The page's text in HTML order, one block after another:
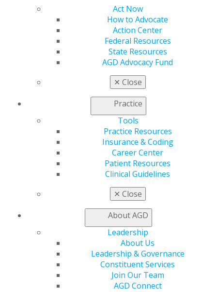
Act Now
How to Advocate
Action Center
Federal Resources
State Resources
AGD Advocacy Fund
✕ Close
Practice
Tools
Practice Resources
Insurance & Coding
Career Center
Patient Resources
Clinical Guidelines
✕ Close
About AGD
Leadership
About Us
Leadership & Governance
Constituent Services
Join Our Team
AGD Connect
Membership Buyback
Patient Resources
Member Benefits
Find a Mentor/Mentee
AGD Scientific Session
Self Instruction
View My Awards Transcript